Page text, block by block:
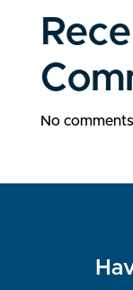
No